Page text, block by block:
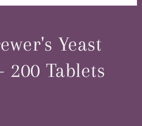
Yeast
200 Tablets